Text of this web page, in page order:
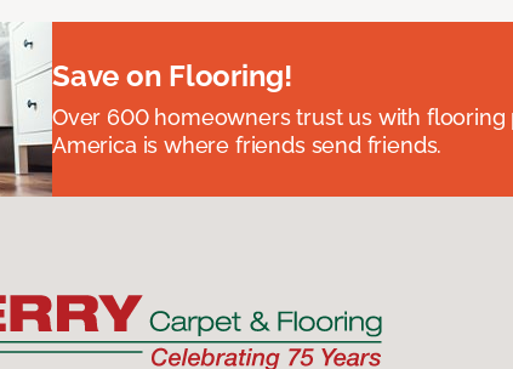
Save on Flooring!
Over 600 homeowners trust us with
America is where friends send friends.